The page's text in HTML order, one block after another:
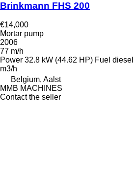
Brinkmann FHS 200
€14,000
Mortar pump
2006
77 m/h
Power 32.8 kW (44.62 HP) Fuel diesel
m3/h
Belgium, Aalst
MMB MACHINES
Contact the seller